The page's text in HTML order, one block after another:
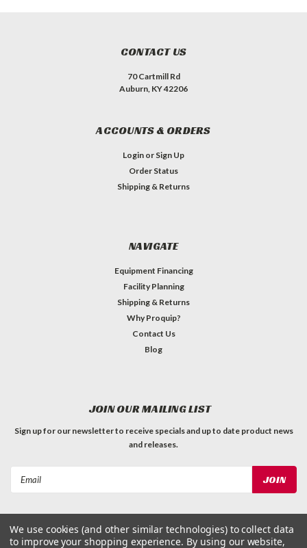
CONTACT US
70 Cartmill Rd
Auburn, KY 42206
ACCOUNTS & ORDERS
Login or Sign Up
Order Status
Shipping & Returns
NAVIGATE
Equipment Financing
Facility Planning
Shipping & Returns
Why Proquip?
Contact Us
Blog
JOIN OUR MAILING LIST
Sign up for our newsletter to receive specials and up to date product news
and releases.
We use cookies (and other similar technologies) to collect data
to improve your shopping experience. By using our website,